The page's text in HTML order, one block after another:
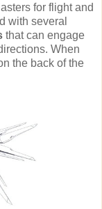
for flight and
with several
that can engage
When
the back of the